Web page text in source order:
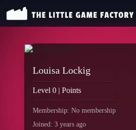
Louisa Lockig
Level 0 | Points
Membership: No membership
Joined: 3 years ago